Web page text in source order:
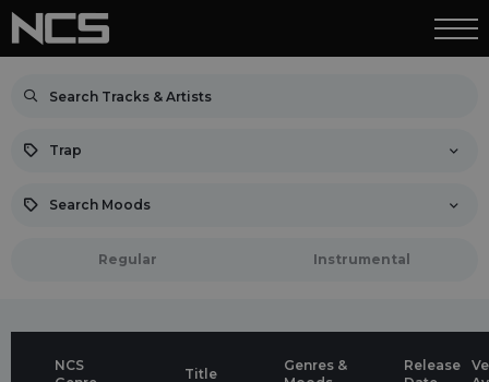
Trap
Search Moods
Regular Instrumental
NCS
Title
Genres &
Release